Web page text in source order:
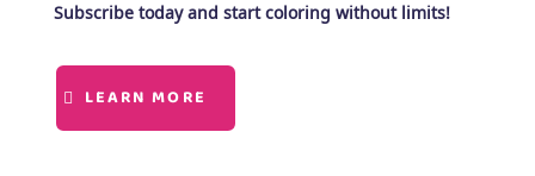
Subscribe today and start coloring without limits!
LEARN MORE